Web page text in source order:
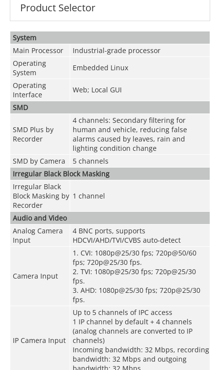
Product Selector
System
Main Processor
Industrial-grade processor
Operating
System
Embedded Linux
Operating
Interface
Web; Local GUI
SMD
SMD Plus by
Recorder
4 channels: Secondary filtering for
human and vehicle, reducing false
alarms caused by leaves, rain and
lighting condition change
SMD by Camera
5 channels
Irregular Black Block Masking
Irregular Black
Block Masking by
Recorder
1 channel
Audio and Video
Analog Camera
Input
4 BNC ports, supports
HDCVI/AHD/TVI/CVBS auto-detect
Camera Input
1. CVI: 1080p@25/30 fps; 720p@50/60
fps; 720p@25/30 fps.
2. TVI: 1080p@25/30 fps; 720p@25/30
fps.
3. AHD: 1080p@25/30 fps; 720p@25/30
fps.
IP Camera Input
Up to 5 channels of IPC access
1 IP channel by default + 4 channels
(analog channels are converted to IP
channels)
Incoming bandwidth: 32 Mbps, recording
bandwidth: 32 Mbps and outgoing
bandwidth: 32 Mbps